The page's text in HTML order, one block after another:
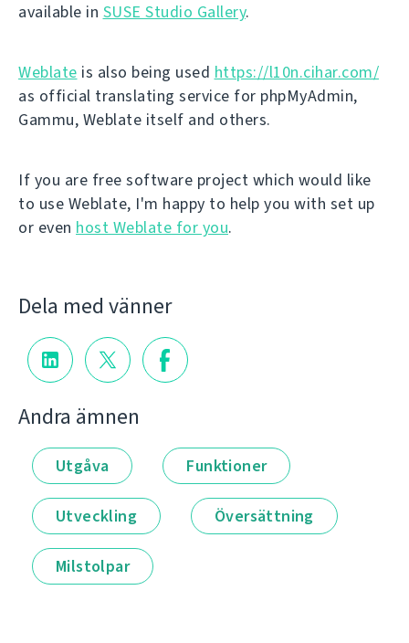
available in SUSE Studio Gallery.
Weblate is also being used https://l10n.cihar.com/
as official translating service for phpMyAdmin,
Gammu, Weblate itself and others.
If you are free software project which would like
to use Weblate, I'm happy to help you with set up
or even host Weblate for you.
Dela med vänner
Andra ämnen
Utgåva Funktioner
Utveckling Översättning
Milstolpar